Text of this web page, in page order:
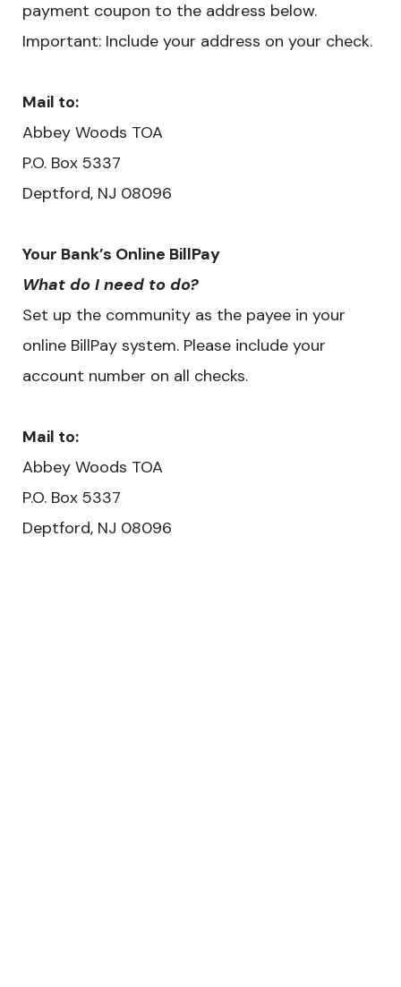
payment coupon to the address below.
Important: Include your address on your check.
Mail to:
Abbey Woods TOA
P.O. Box 5337
Deptford, NJ 08096
Your Bank’s Online BillPay
What do I need to do?
Set up the community as the payee in your
online BillPay system. Please include your
account number on all checks.
Mail to:
Abbey Woods TOA
P.O. Box 5337
Deptford, NJ 08096